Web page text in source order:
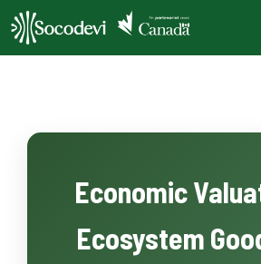
Economic
Ecosystem